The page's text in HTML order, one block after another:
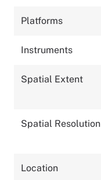
Platforms
Instruments
Spatial Extent
Spatial Resolution
Location